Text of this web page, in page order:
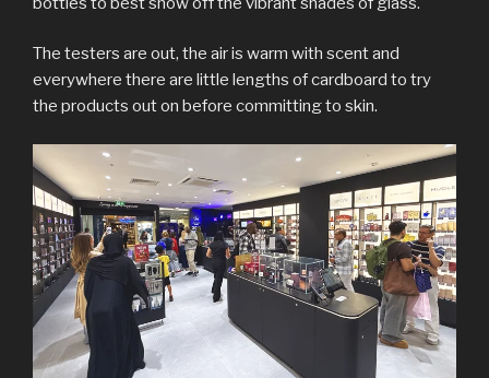
The testers are out, the air is warm with scent and
everywhere there are little lengths of cardboard to try
the products out on before committing to skin.